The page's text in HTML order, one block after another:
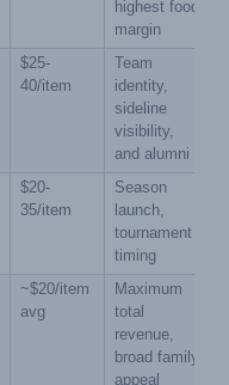
highest food
margin
$25-
40/item
Team
identity,
sideline
visibility,
and alumni
$20-
35/item
Season
launch,
tournament
timing
~$20/item
avg
Maximum
total
revenue,
broad family
appeal